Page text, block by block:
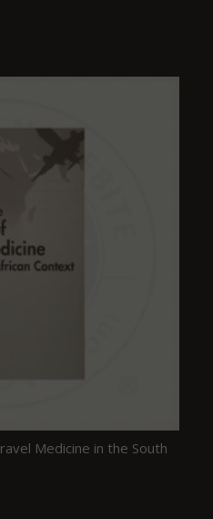
Medicine in the South